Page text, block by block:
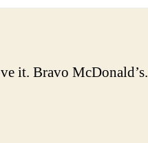
a
it. Bravo McDonald’s.